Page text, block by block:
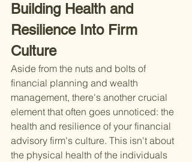
Building Health and
Resilience Into Firm
Culture
Aside from the nuts and bolts of
financial planning and wealth
management, there's another crucial
element that often goes unnoticed: the
health and resilience of your financial
advisory firm's culture. This isn't about
the physical health of the individuals